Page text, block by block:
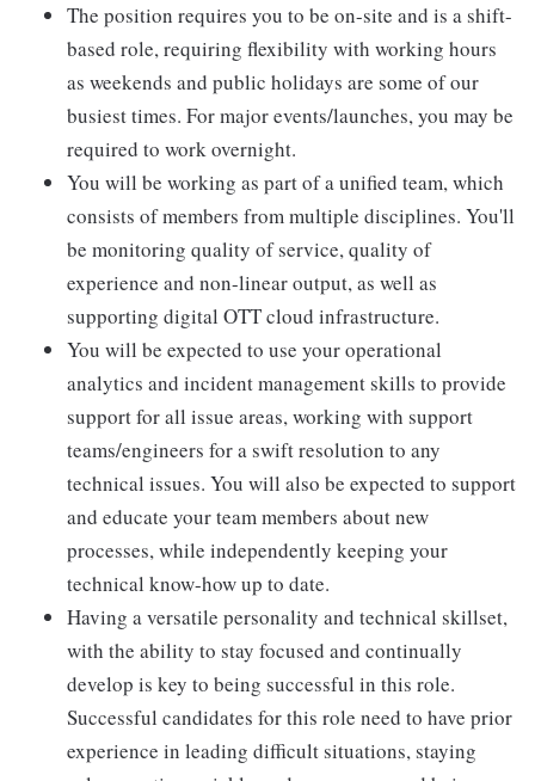
The position requires you to be on-site and is a shift-
based role, requiring flexibility with working hours
as weekends and public holidays are some of our
busiest times. For major events/launches, you may be
required to work overnight.
You will be working as part of a unified team, which
consists of members from multiple disciplines. You'll
be monitoring quality of service, quality of
experience and non-linear output, as well as
supporting digital OTT cloud infrastructure.
You will be expected to use your operational
analytics and incident management skills to provide
support for all issue areas, working with support
teams/engineers for a swift resolution to any
technical issues. You will also be expected to support
and educate your team members about new
processes, while independently keeping your
technical know-how up to date.
Having a versatile personality and technical skillset,
with the ability to stay focused and continually
develop is key to being successful in this role.
Successful candidates for this role need to have prior
experience in leading difficult situations, staying